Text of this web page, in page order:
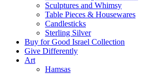
Sculptures and Whimsy
Table Pieces & Housewares
Candlesticks
Sterling Silver
Buy for Good Israel Collection
Give Differently
Art
Hamsas